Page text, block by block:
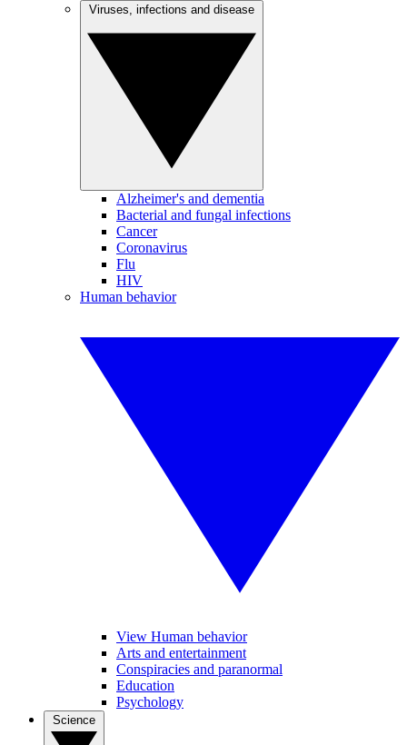
Alzheimer's and dementia
Bacterial and fungal infections
Cancer
Coronavirus
Flu
HIV
Human behavior
View Human behavior
Arts and entertainment
Conspiracies and paranormal
Education
Psychology